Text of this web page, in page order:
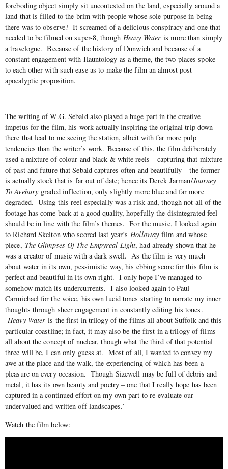
foreboding object simply sit uncontested on the land, especially around a
land that is filled to the brim with people whose sole purpose in being
there was to observe? It screamed of a delicious conspiracy and one that
needed to be filmed on super-8, though Heavy Water is more than simply
a travelogue. Because of the history of Dunwich and because of a
constant engagement with Hauntology as a theme, the two places spoke
to each other with such ease as to make the film an almost post-
apocalyptic proposition.
The writing of W.G. Sebald also played a huge part in the creative
impetus for the film, his work actually inspiring the original trip down
there that lead to me seeing the station, albeit with far more pulp
tendencies than the writer’s work. Because of this, the film deliberately
used a mixture of colour and black & white reels – capturing that mixture
of past and future that Sebald captures often and beautifully – the former
is actually stock that is far out of date; hence its Derek Jarman/Journey
To Aveburygraded inflection, only slightly more blue and far more
degraded. Using this reel especially was a risk and, though not all of the
footage has come back at a good quality, hopefully the disintegrated feel
should be in line with the film’s themes. For the music, I looked again
to Richard Skelton who scored last year’sHollowayfilm and whose
piece, The Glimpses Of The Empyreal Light, had already shown that he
was a creator of music with a dark swell. As the film is very much
about water in its own, pessimistic way, his ebbing score for this film is
perfect and beautiful in its own right. I only hope I’ve managed to
somehow match its undercurrents. I also looked again to Paul
Carmichael for the voice, his own lucid tones starting to narrate my inner
thoughts through sheer engagement in constantly editing his tones.
Heavy Water is the first in trilogy of the films all about Suffolk and this
particular coastline; in fact, it may also be the first in a trilogy of films
all about the concept of nuclear, though what the third of that potential
three will be, I can only guess at. Most of all, I wanted to convey my
awe at the place and the walk, the experiencing of which has been a
pleasure on every occasion. Though Sizewell may be full of debris and
metal, it has its own beauty and poetry – one that I really hope has been
captured in a continued effort on my own part to re-evaluate our
undervalued and written off landscapes.’
Watch the film below: